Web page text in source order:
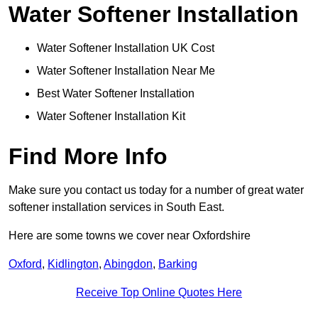
Water Softener Installation
Water Softener Installation UK Cost
Water Softener Installation Near Me
Best Water Softener Installation
Water Softener Installation Kit
Find More Info
Make sure you contact us today for a number of great water
softener installation services in South East.
Here are some towns we cover near Oxfordshire
Oxford, Kidlington, Abingdon, Barking
Receive Top Online Quotes Here